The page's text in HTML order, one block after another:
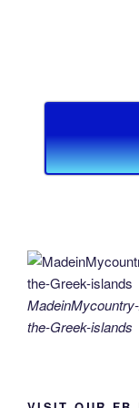
the-Greek-islands